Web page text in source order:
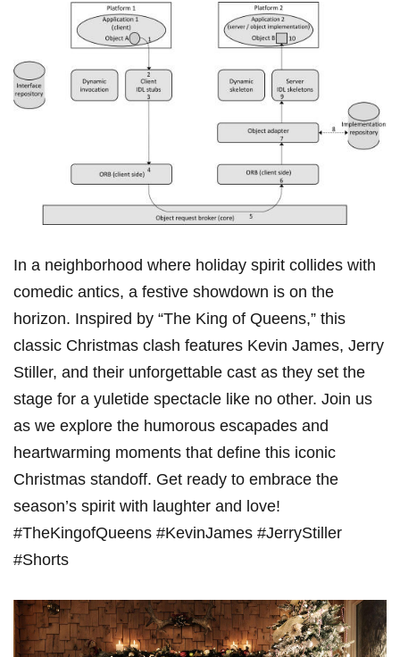
In a neighborhood where holiday spirit collides with
comedic antics, a ⁤festive​ showdown is on the
horizon.⁣ Inspired by “The King of⁣ Queens,” this
classic⁢ Christmas clash⁣ features Kevin James,⁢ Jerry
Stiller, and​ their unforgettable cast as they set the
stage for a yuletide spectacle⁤ like ⁣no ⁢other. Join us
as we explore the humorous escapades and
heartwarming moments that define this iconic
⁣Christmas‍ standoff.‌ Get ready to embrace the
season’s ​spirit with laughter and ⁢love!
#TheKingofQueens #KevinJames #JerryStiller
#Shorts